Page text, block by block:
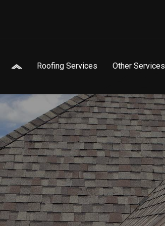
Roofing Services Other Services